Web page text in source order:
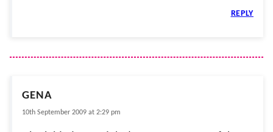
REPLY
GENA
10th September 2009 at 2:29 pm